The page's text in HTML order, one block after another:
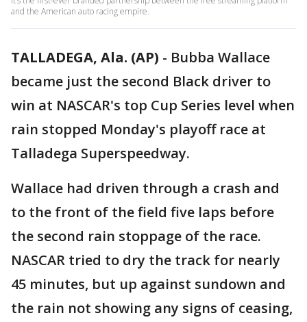
and the American auto racing empire.
TALLADEGA, Ala. (AP) - Bubba Wallace
became just the second Black driver to
win at NASCAR's top Cup Series level when
rain stopped Monday's playoff race at
Talladega Superspeedway.
Wallace had driven through a crash and
to the front of the field five laps before
the second rain stoppage of the race.
NASCAR tried to dry the track for nearly
45 minutes, but up against sundown and
the rain not showing any signs of ceasing,